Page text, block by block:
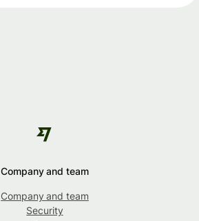
Company and team
Company and team
Security